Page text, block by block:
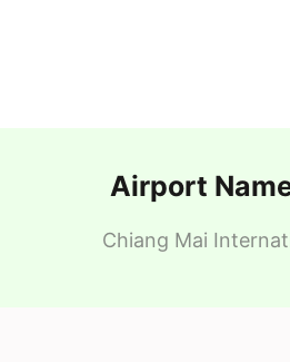
Airport
Chiang Mai